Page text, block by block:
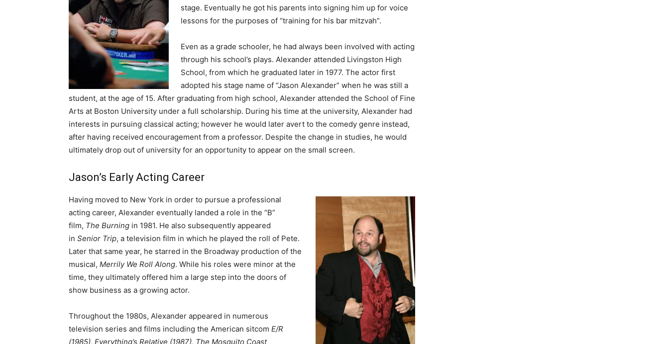
stage. Eventually he got his parents into signing him up for voice
lessons for the purposes of “training for his bar mitzvah”.
Even as a grade schooler, he had always been involved with acting
through his school’s plays. Alexander attended Livingston High
School, from which he graduated later in 1977. The actor first
adopted his stage name of “Jason Alexander” when he was still a
student, at the age of 15. After graduating from high school, Alexander attended the School of Fine
Arts at Boston University under a full scholarship. During his time at the university, Alexander had
interests in pursuing classical acting; however he would later avert to the comedy genre instead,
after having received encouragement from a professor. Despite the change in studies, he would
ultimately drop out of university for an opportunity to appear on the small screen.
Jason’s Early Acting Career
Having moved to New York in order to pursue a professional
acting career, Alexander eventually landed a role in the “B”
film, The Burning in 1981. He also subsequently appeared
in Senior Trip, a television film in which he played the roll of Pete.
Later that same year, he starred in the Broadway production of the
musical, Merrily We Roll Along. While his roles were minor at the
time, they ultimately offered him a large step into the doors of
show business as a growing actor.
Throughout the 1980s, Alexander appeared in numerous
television series and films including the American sitcom E/R
(1985), Everything’s Relative (1987), The Mosquito Coast